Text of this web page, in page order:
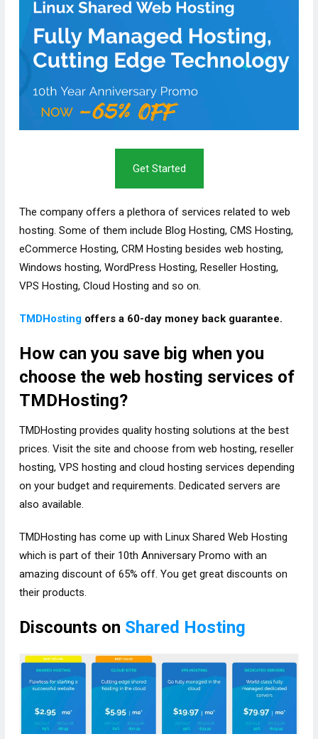
Get Started
The company offers a plethora of services related to web
hosting. Some of them include Blog Hosting, CMS Hosting,
eCommerce Hosting, CRM Hosting besides web hosting,
Windows hosting, WordPress Hosting, Reseller Hosting,
VPS Hosting, Cloud Hosting and so on.
TMDHostingoffers a 60-day money back guarantee.
How can you save big when you
choose the web hosting services of
TMDHosting?
TMDHosting provides quality hosting solutions at the best
prices. Visit the site and choose from web hosting, reseller
hosting, VPS hosting and cloud hosting services depending
on your budget and requirements. Dedicated servers are
also available.
TMDHosting has come up with Linux Shared Web Hosting
which is part of their 10th Anniversary Promo with an
amazing discount of 65% off. You get great discounts on
their products.
Discounts on Shared Hosting